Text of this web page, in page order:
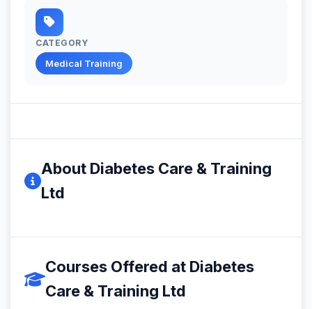
CATEGORY
Medical Training
About Diabetes Care & Training
Ltd
Courses Offered at Diabetes
Care & Training Ltd